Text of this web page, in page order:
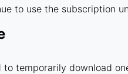
to use the subscription
to temporarily download